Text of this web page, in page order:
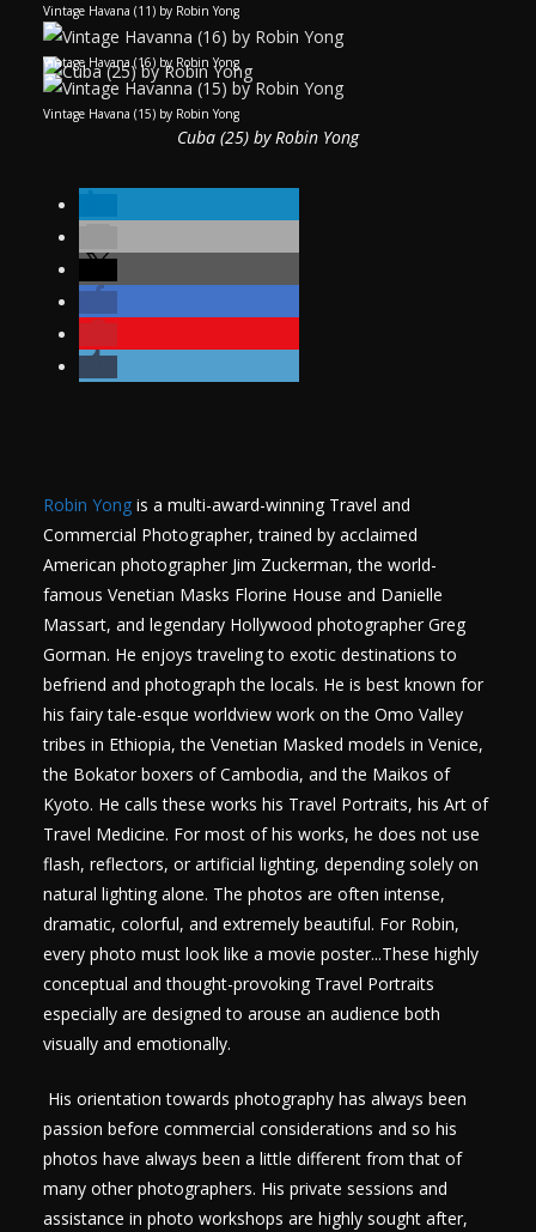
Vintage Havana (11) by Robin Yong
Vintage Havana (16) by Robin Yong
Vintage Havana (15) by Robin Yong
Cuba (25) by Robin Yong
Robin Yong is a multi-award-winning Travel and
Commercial Photographer, trained by acclaimed
American photographer Jim Zuckerman, the world-
famous Venetian Masks Florine House and Danielle
Massart, and legendary Hollywood photographer Greg
Gorman. He enjoys traveling to exotic destinations to
befriend and photograph the locals. He is best known for
his fairy tale-esque worldview work on the Omo Valley
tribes in Ethiopia, the Venetian Masked models in Venice,
the Bokator boxers of Cambodia, and the Maikos of
Kyoto. He calls these works his Travel Portraits, his Art of
Travel Medicine. For most of his works, he does not use
flash, reflectors, or artificial lighting, depending solely on
natural lighting alone. The photos are often intense,
dramatic, colorful, and extremely beautiful. For Robin,
every photo must look like a movie poster...These highly
conceptual and thought-provoking Travel Portraits
especially are designed to arouse an audience both
visually and emotionally.
His orientation towards photography has always been
passion before commercial considerations and so his
photos have always been a little different from that of
many other photographers. His private sessions and
assistance in photo workshops are highly sought after,